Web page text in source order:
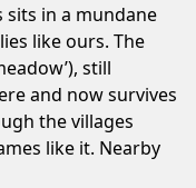
in a mundane
like ours. The
still
and now survives
the villages
like it. Nearby